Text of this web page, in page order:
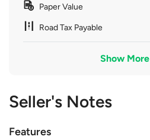
Paper Value
Road Tax Payable
Show More
Seller's Notes
Features